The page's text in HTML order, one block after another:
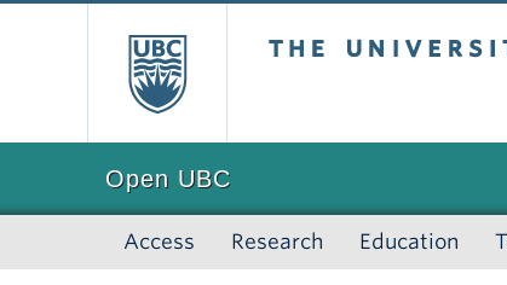
Open UBC
Access Research Education